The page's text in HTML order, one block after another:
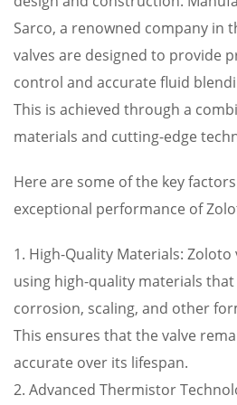
Sarco, a renowned company in
valves are designed to provide
control and accurate fluid
This is achieved through a
materials and cutting-edge
Here are some of the key
exceptional performance of
1. High-Quality Materials:
using high-quality materials
corrosion, scaling, and other
This ensures that the valve
accurate over its lifespan.
2. Advanced Thermistor